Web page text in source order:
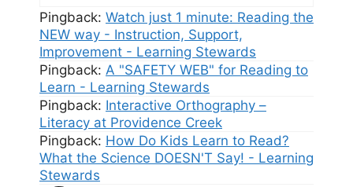
Pingback: Watch just 1 minute: Reading the
NEW way - Instruction, Support,
Improvement - Learning Stewards
Pingback: A "SAFETY WEB" for Reading to
Learn - Learning Stewards
Pingback: Interactive Orthography –
Literacy at Providence Creek
Pingback: How Do Kids Learn to Read?
What the Science DOESN'T Say! - Learning
Stewards